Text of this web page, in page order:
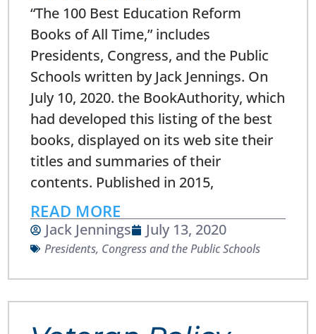
“The 100 Best Education Reform
Books of All Time,” includes
Presidents, Congress, and the Public
Schools written by Jack Jennings. On
July 10, 2020. the BookAuthority, which
had developed this listing of the best
books, displayed on its web site their
titles and summaries of their
contents. Published in 2015,
READ MORE
Jack Jennings July 13, 2020
Presidents, Congress and the Public Schools